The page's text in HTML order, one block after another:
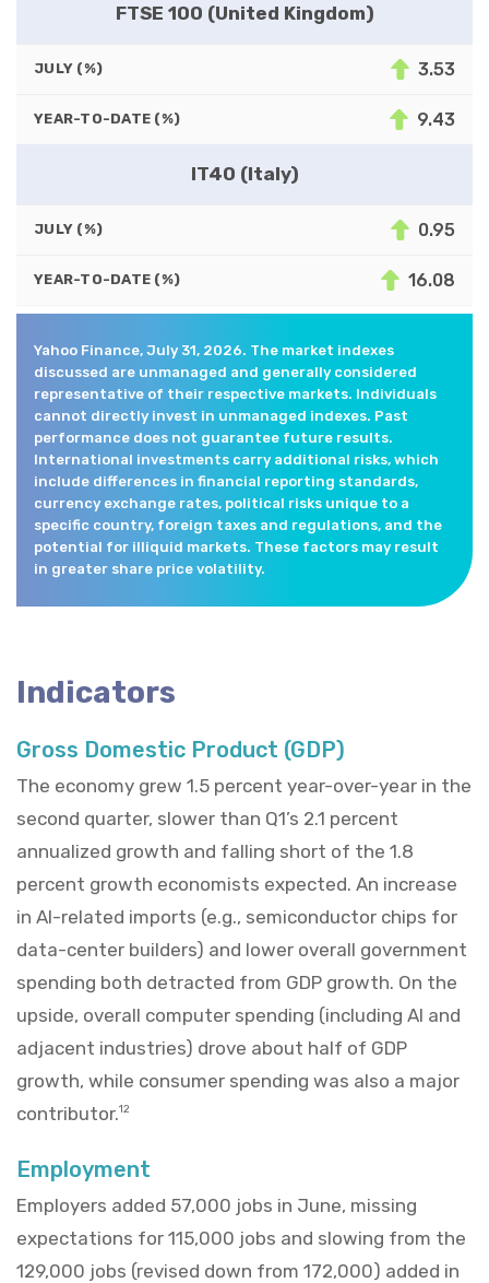
FTSE 100 (United Kingdom)
JULY (%) 3.53
YEAR-TO-DATE (%) 9.43
IT40 (Italy)
JULY (%) 0.95
YEAR-TO-DATE (%) 16.08
Yahoo Finance, July 31, 2026. The market indexes
discussed are unmanaged and generally considered
representative of their respective markets. Individuals
cannot directly invest in unmanaged indexes. Past
performance does not guarantee future results.
International investments carry additional risks, which
include differences in financial reporting standards,
currency exchange rates, political risks unique to a
specific country, foreign taxes and regulations, and the
potential for illiquid markets. These factors may result
in greater share price volatility.
Indicators
Gross Domestic Product (GDP)
The economy grew 1.5 percent year-over-year in the
second quarter, slower than Q1’s 2.1 percent
annualized growth and falling short of the 1.8
percent growth economists expected. An increase
in AI-related imports (e.g., semiconductor chips for
data-center builders) and lower overall government
spending both detracted from GDP growth. On the
upside, overall computer spending (including AI and
adjacent industries) drove about half of GDP
growth, while consumer spending was also a major
contributor.12
Employment
Employers added 57,000 jobs in June, missing
expectations for 115,000 jobs and slowing from the
129,000 jobs (revised down from 172,000) added in